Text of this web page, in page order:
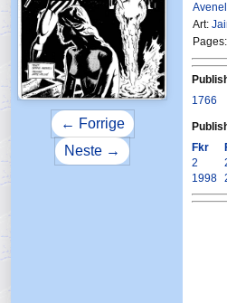
← Forrige
Neste →
Avenell
Art:
1766
Fkr
2
1998